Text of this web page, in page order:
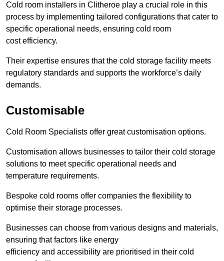
Cold room installers in Clitheroe play a crucial role in this
process by implementing tailored configurations that cater to
specific operational needs, ensuring cold room
cost efficiency.
Their expertise ensures that the cold storage facility meets
regulatory standards and supports the workforce’s daily
demands.
Customisable
Cold Room Specialists offer great customisation options.
Customisation allows businesses to tailor their cold storage
solutions to meet specific operational needs and
temperature requirements.
Bespoke cold rooms offer companies the flexibility to
optimise their storage processes.
Businesses can choose from various designs and materials,
ensuring that factors like energy
efficiency and accessibility are prioritised in their cold